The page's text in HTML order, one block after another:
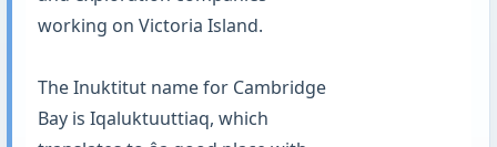
working on Victoria Island.
The Inuktitut name for Cambridge
Bay is Iqaluktuuttiaq, which